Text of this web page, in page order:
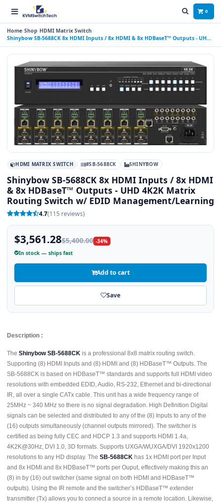
0
Home Shop HDMI Matrix Switch
Shinybow SB-5688CK 8x HDMI Inputs / 8x HDMI & 8x HDBaseT™ Outputs - UHD
4K2K Matrix Routing Switch w/ EDID Management/Learning
HDMI MATRIX SWITCH #SB-5688CK SHINYBOW
Shinybow SB-5688CK 8x HDMI Inputs / 8x HDMI
& 8x HDBaseT™ Outputs - UHD 4K2K Matrix
Routing Switch w/ EDID Management/Learning
4.7(115 reviews)
$3,561.28$5,400.00 -34%
In stock — ships fast
Add to cart
Save
Description :
The Shinybow SB-5688CK is a professional 8x8 matrix routing switch.
Supporting (8) HDMI Inputs and (8) HDMI and (8) HDBaseT™ Outputs. The
SB-5688CK is based on HDBaseT™ standards and supports full HDMI video
resolutions with embedded EDID, Audio, RS-232, Ethernet and bi-directional
IR, all over a single CATx cable. This unit has a wide frequency range of
25MHz ~ 340 MHz so there is no signal degradation. High Definition Digital
signals can be selected and distributed to any of the (8) Inputs to any of the
(16) outputs simultaneously (channel outputs mirrored). The switcher is
certified as being fully CEC and HDCP 1.3 and supports HDMI 1.4a,
4K2K@30Hz, DVI 1.0, 3D formats. Supports UXGA/WUXGA/DVI 1920x1200
resolutions to any HD display. The SB-5688CK has 1x HDMI port per Input
and 8x HDMI and 8x HDBaseT™ ports per Ouput, effectively making this an
(8) in by (16) out switcher (same signal on both HDMI and HDBaseT™
outputs). Using the IR remote and the switcher’s HDBaseT™ extender
transmitter (Tx) allows you to connect a source in a remote location. Likewise,